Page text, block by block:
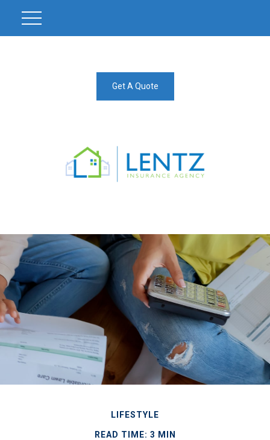
Get A Quote
LIFESTYLE
READ TIME: 3 MIN